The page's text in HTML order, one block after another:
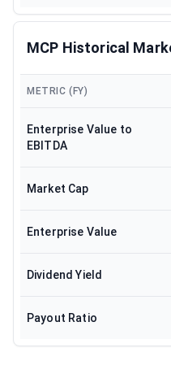
MCP Historical
METRIC (FY)
Enterprise Value to
EBITDA
Market Cap
Enterprise Value
Dividend Yield
Payout Ratio